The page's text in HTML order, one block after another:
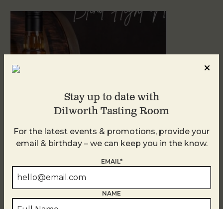
Blind Tasting Tuesdays
Stay up to date with
Dilworth Tasting Room
For the latest events & promotions, provide your
email & birthday – we can keep you in the know.
EMAIL*
NAME